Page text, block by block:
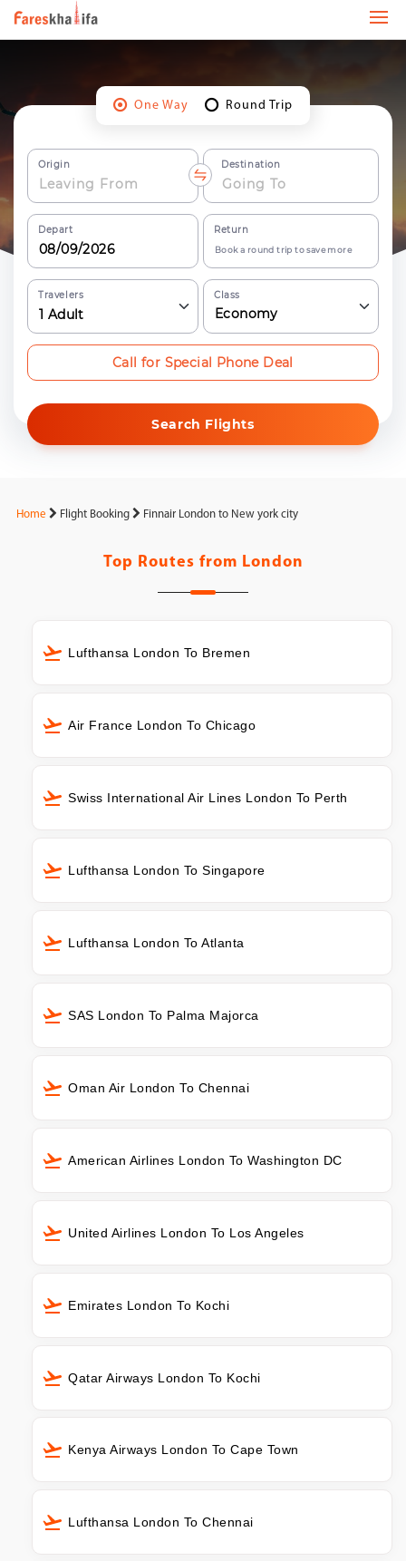
One Way Round Trip
Origin Destination
Depart Return
Book a round trip to save more
Travelers
1 Adult
Class
Economy
Search Flights
Call for Special Phone Deal
Home Flight Booking Finnair London to New york city
Top Routes from London
Lufthansa London To Bremen
Air France London To Chicago
Swiss International Air Lines London To Perth
Lufthansa London To Singapore
Lufthansa London To Atlanta
SAS London To Palma Majorca
Oman Air London To Chennai
American Airlines London To Washington DC
United Airlines London To Los Angeles
Emirates London To Kochi
Qatar Airways London To Kochi
Kenya Airways London To Cape Town
Lufthansa London To Chennai